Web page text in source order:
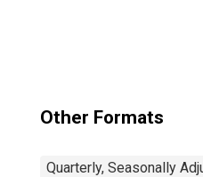
Other Formats
Quarterly, Seasonally